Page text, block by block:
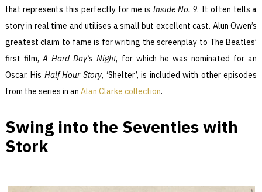
that represents this perfectly for me is Inside No. 9. It often tells a
story in real time and utilises a small but excellent cast. Alun Owen’s
greatest claim to fame is for writing the screenplay to The Beatles’
first film,A Hard Day’s Night, for which he was nominated for an
Oscar. His Half Hour Story, ‘Shelter’, is included with other episodes
from the series in an Alan Clarke collection.
Swing into the Seventies with
Stork